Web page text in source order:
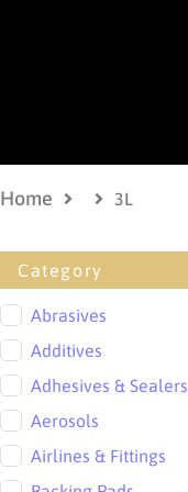
Home 3L
Category
Abrasives
Additives
Adhesives & Sealers
Aerosols
Airlines & Fittings